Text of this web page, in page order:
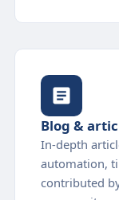
Blog &
In-depth
automation,
contributed